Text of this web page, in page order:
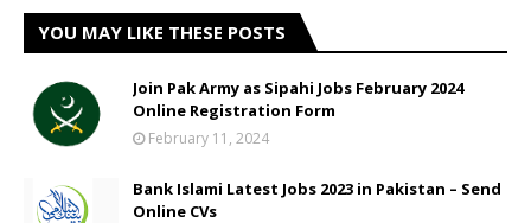
YOU MAY LIKE THESE POSTS
Join Pak Army as Sipahi Jobs February 2024
Online Registration Form
February 11, 2024
Bank Islami Latest Jobs 2023 in Pakistan – Send
Online CVs